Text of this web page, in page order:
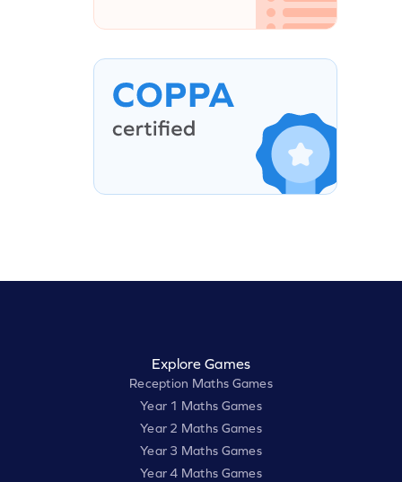
Explore Games
Reception Maths Games
Year 1 Maths Games
Year 2 Maths Games
Year 3 Maths Games
Year 4 Maths Games